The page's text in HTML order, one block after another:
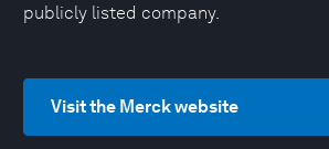
publicly listed company.
Visit the Merck website